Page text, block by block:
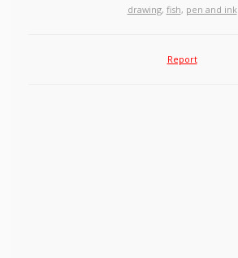
drawing, fish, pen and ink
Report